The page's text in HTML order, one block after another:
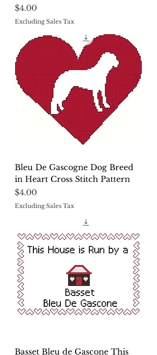
Price
$4.00
Excluding Sales Tax
Bleu De Gascogne Dog Breed
in Heart Cross Stitch Pattern
Price
$4.00
Excluding Sales Tax
Basset Bleu de Gascone This